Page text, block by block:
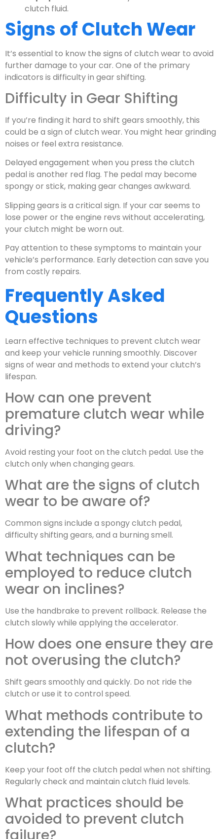
clutch fluid.
Signs of Clutch Wear
It’s essential to know the signs of clutch wear to avoid
further damage to your car. One of the primary
indicators is difficulty in gear shifting.
Difficulty in Gear Shifting
If you’re finding it hard to shift gears smoothly, this
could be a sign of clutch wear. You might hear grinding
noises or feel extra resistance.
Delayed engagement when you press the clutch
pedal is another red flag. The pedal may become
spongy or stick, making gear changes awkward.
Slipping gears is a critical sign. If your car seems to
lose power or the engine revs without accelerating,
your clutch might be worn out.
Pay attention to these symptoms to maintain your
vehicle’s performance. Early detection can save you
from costly repairs.
Frequently Asked
Questions
Learn effective techniques to prevent clutch wear
and keep your vehicle running smoothly. Discover
signs of wear and methods to extend your clutch’s
lifespan.
How can one prevent
premature clutch wear while
driving?
Avoid resting your foot on the clutch pedal. Use the
clutch only when changing gears.
What are the signs of clutch
wear to be aware of?
Common signs include a spongy clutch pedal,
difficulty shifting gears, and a burning smell.
What techniques can be
employed to reduce clutch
wear on inclines?
Use the handbrake to prevent rollback. Release the
clutch slowly while applying the accelerator.
How does one ensure they are
not overusing the clutch?
Shift gears smoothly and quickly. Do not ride the
clutch or use it to control speed.
What methods contribute to
extending the lifespan of a
clutch?
Keep your foot off the clutch pedal when not shifting.
Regularly check and maintain clutch fluid levels.
What practices should be
avoided to prevent clutch